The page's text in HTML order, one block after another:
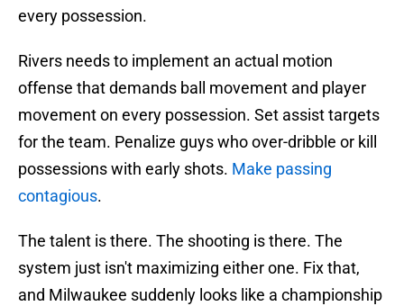
every possession.
Rivers needs to implement an actual motion
offense that demands ball movement and player
movement on every possession. Set assist targets
for the team. Penalize guys who over-dribble or kill
possessions with early shots. Make passing
contagious.
The talent is there. The shooting is there. The
system just isn't maximizing either one. Fix that,
and Milwaukee suddenly looks like a championship